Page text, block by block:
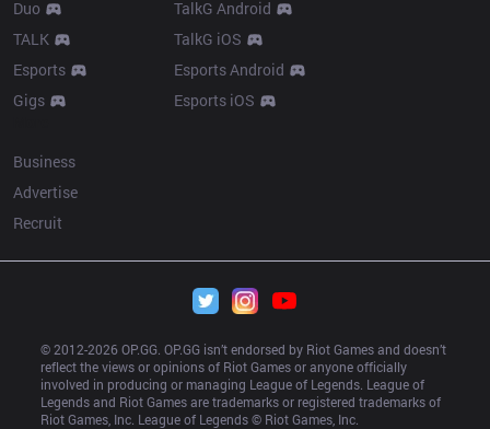
Duo
TALK
Esports
Gigs
TalkG Android
TalkG iOS
Esports Android
Esports iOS
Business
Advertise
Recruit
© 2012-2026 OP.GG. OP.GG isn’t endorsed by Riot Games and doesn’t
reflect the views or opinions of Riot Games or anyone officially
involved in producing or managing League of Legends. League of
Legends and Riot Games are trademarks or registered trademarks of
Riot Games, Inc. League of Legends © Riot Games, Inc.